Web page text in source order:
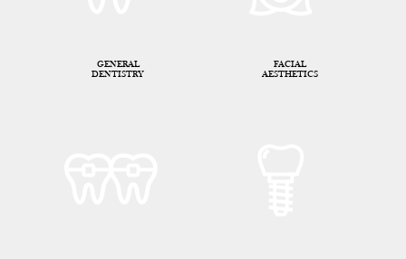
GENERAL
DENTISTRY
FACIAL
AESTHETICS